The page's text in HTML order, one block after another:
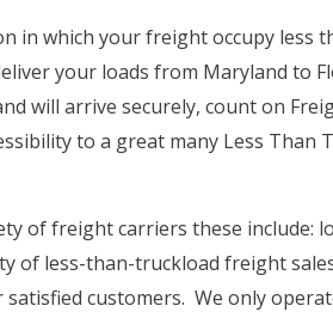
which your freight occupy less
your loads from Maryland to
will arrive securely, count on
to a great many Less Than
of freight carriers these include:
of less-than-truckload freight
customers. We only